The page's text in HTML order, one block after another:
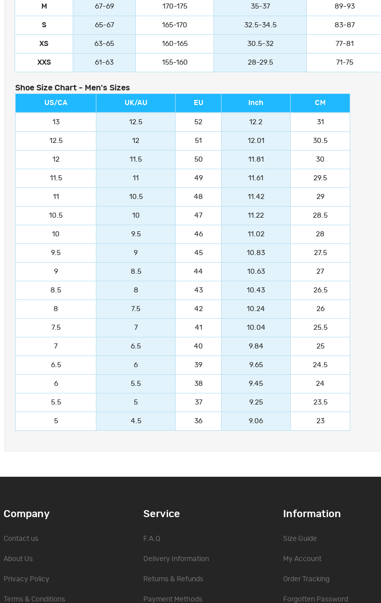
M 67-69 170-175 35-37 89-93
S 65-67 165-170 32.5-34.5 83-87
XS 63-65 160-165 30.5-32 77-81
XXS 61-63 155-160 28-29.5 71-75
Shoe Size Chart - Men's Sizes
US/CA UK/AU EU Inch CM
13 12.5 52 12.2 31
12.5 12 51 12.01 30.5
12 11.5 50 11.81 30
11.5 11 49 11.61 29.5
11 10.5 48 11.42 29
10.5 10 47 11.22 28.5
10 9.5 46 11.02 28
9.5 9 45 10.83 27.5
9 8.5 44 10.63 27
8.5 8 43 10.43 26.5
8 7.5 42 10.24 26
7.5 7 41 10.04 25.5
7 6.5 40 9.84 25
6.5 6 39 9.65 24.5
6 5.5 38 9.45 24
5.5 5 37 9.25 23.5
5 4.5 36 9.06 23
Company
Contact us
About Us
Privacy Policy
Terms & Conditions
Service
F.A.Q
Delivery Information
Returns & Refunds
Payment Methods
Information
Size Guide
My Account
Order Tracking
Forgotten Password